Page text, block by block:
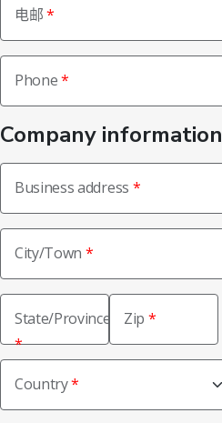
电邮
Phone
Company information
Business address
City/Town
State/Province Zip
Country